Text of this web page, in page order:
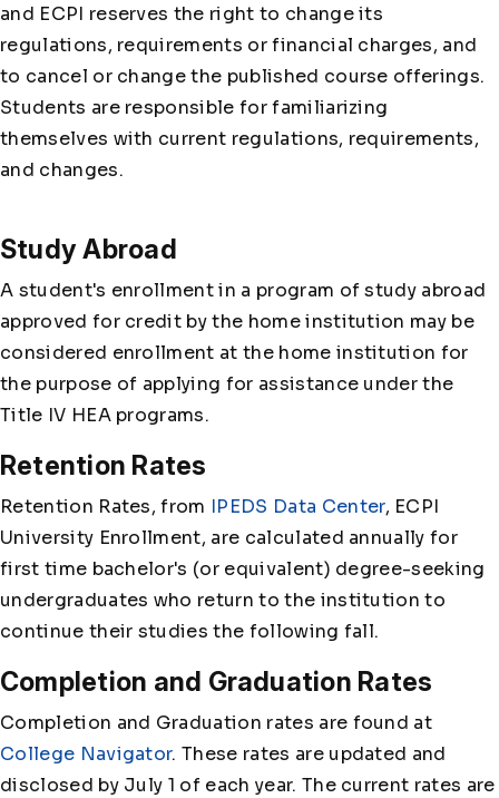
and ECPI reserves the right to change its
regulations, requirements or financial charges, and
to cancel or change the published course offerings.
Students are responsible for familiarizing
themselves with current regulations, requirements,
and changes.
Study Abroad
A student's enrollment in a program of study abroad
approved for credit by the home institution may be
considered enrollment at the home institution for
the purpose of applying for assistance under the
Title IV HEA programs.
Retention Rates
Retention Rates, from IPEDS Data Center, ECPI
University Enrollment, are calculated annually for
first time bachelor's (or equivalent) degree-seeking
undergraduates who return to the institution to
continue their studies the following fall.
Completion and Graduation Rates
Completion and Graduation rates are found at
College Navigator. These rates are updated and
disclosed by July 1 of each year. The current rates are